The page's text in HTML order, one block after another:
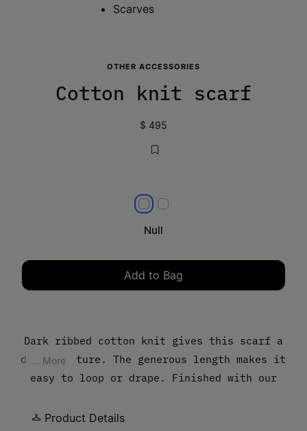
Scarves
OTHER ACCESSORIES
Cotton knit scarf
$ 495
null
Null
null
Add to Bag
Dark ribbed cotton knit gives this scarf a
dense texture. The generous length makes it
easy to loop or drape. Finished with our
... More
Product Details